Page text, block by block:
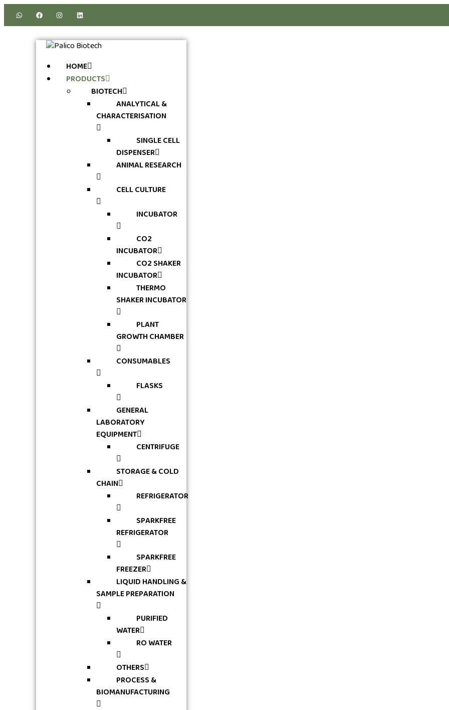
HOME
PRODUCTS
BIOTECH
ANALYTICAL &
CHARACTERISATION
SINGLE CELL
DISPENSER
ANIMAL RESEARCH
CELL CULTURE
INCUBATOR
CO2
INCUBATOR
CO2 SHAKER
INCUBATOR
THERMO
SHAKER INCUBATOR
PLANT
GROWTH CHAMBER
CONSUMABLES
FLASKS
GENERAL
LABORATORY
EQUIPMENT
CENTRIFUGE
STORAGE & COLD
CHAIN
REFRIGERATOR
SPARKFREE
REFRIGERATOR
SPARKFREE
FREEZER
LIQUID HANDLING &
SAMPLE PREPARATION
PURIFIED
WATER
RO WATER
OTHERS
PROCESS &
BIOMANUFACTURING